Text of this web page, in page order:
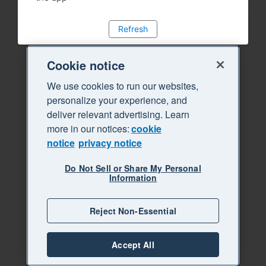
Refresh
Cookie notice
We use cookies to run our websites,
personalize your experience, and
deliver relevant advertising. Learn
more in our notices:cookie
notice privacy notice
Do Not Sell or Share My Personal
Information
Reject Non-Essential
Accept All